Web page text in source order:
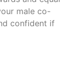
male co-
confident if